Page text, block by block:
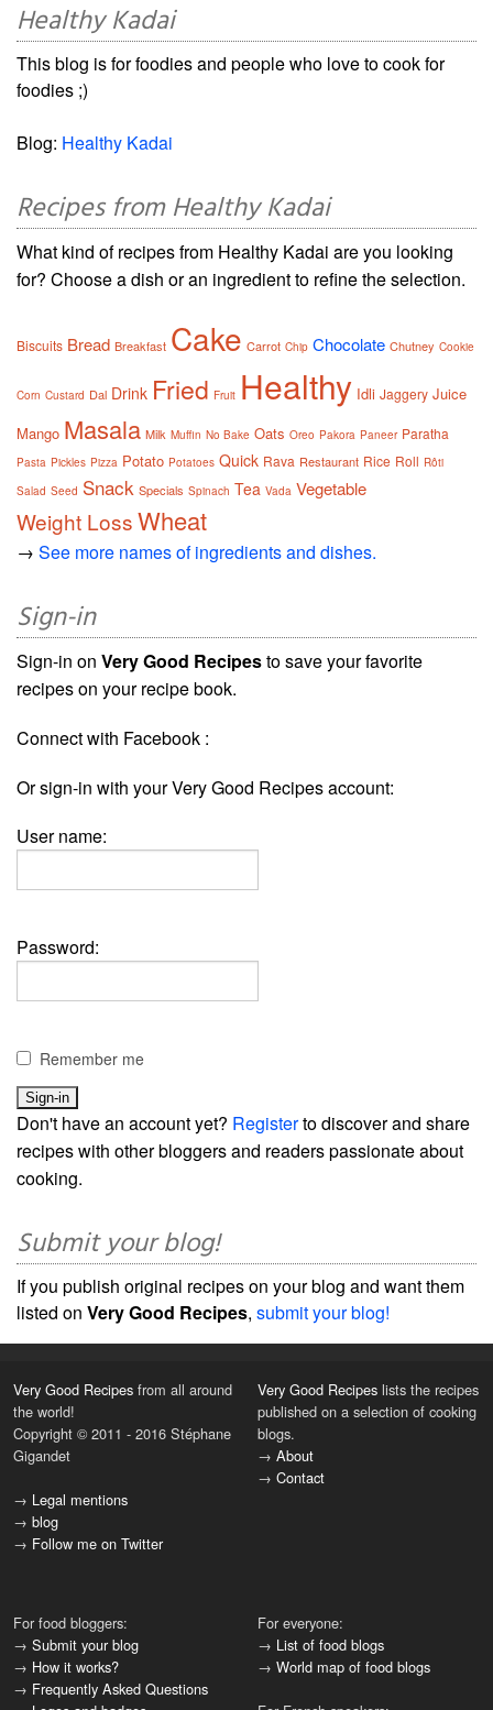
Healthy Kadai
This blog is for foodies and people who love to cook for
foodies ;)
Blog: Healthy Kadai
Recipes from Healthy Kadai
What kind of recipes from Healthy Kadai are you looking
for? Choose a dish or an ingredient to refine the selection.
Biscuits Bread Breakfast Cake Carrot Chip Chocolate Chutney Cookie
Corn Custard Dal Drink Fried Fruit Healthy Idli Jaggery Juice
Mango Masala Milk Muffin No Bake Oats Oreo Pakora Paneer Paratha
Pasta Pickles Pizza Potato Potatoes Quick Rava Restaurant Rice Roll Rôti
Salad Seed Snack Specials Spinach Tea Vada Vegetable
Weight LossWheat
→ See more names of ingredients and dishes.
Sign-in
Sign-in on Very Good Recipesto save your favorite
recipes on your recipe book.
Connect with Facebook :
Or sign-in with your Very Good Recipes account:
User name:
Password:
Remember me
Don't have an account yet? Registerto discover and share
recipes with other bloggers and readers passionate about
cooking.
Submit your blog!
If you publish original recipes on your blog and want them
listed on Very Good Recipes, submit your blog!
Very Good Recipes from all around
the world!
Copyright © 2011 - 2016 Stéphane
Gigandet
→ Legal mentions
→ blog
→ Follow me on Twitter
Very Good Recipes lists the recipes
published on a selection of cooking
blogs.
→ About
→ Contact
For food bloggers:
→ Submit your blog
→ How it works?
→ Frequently Asked Questions
For everyone:
→ List of food blogs
→ World map of food blogs